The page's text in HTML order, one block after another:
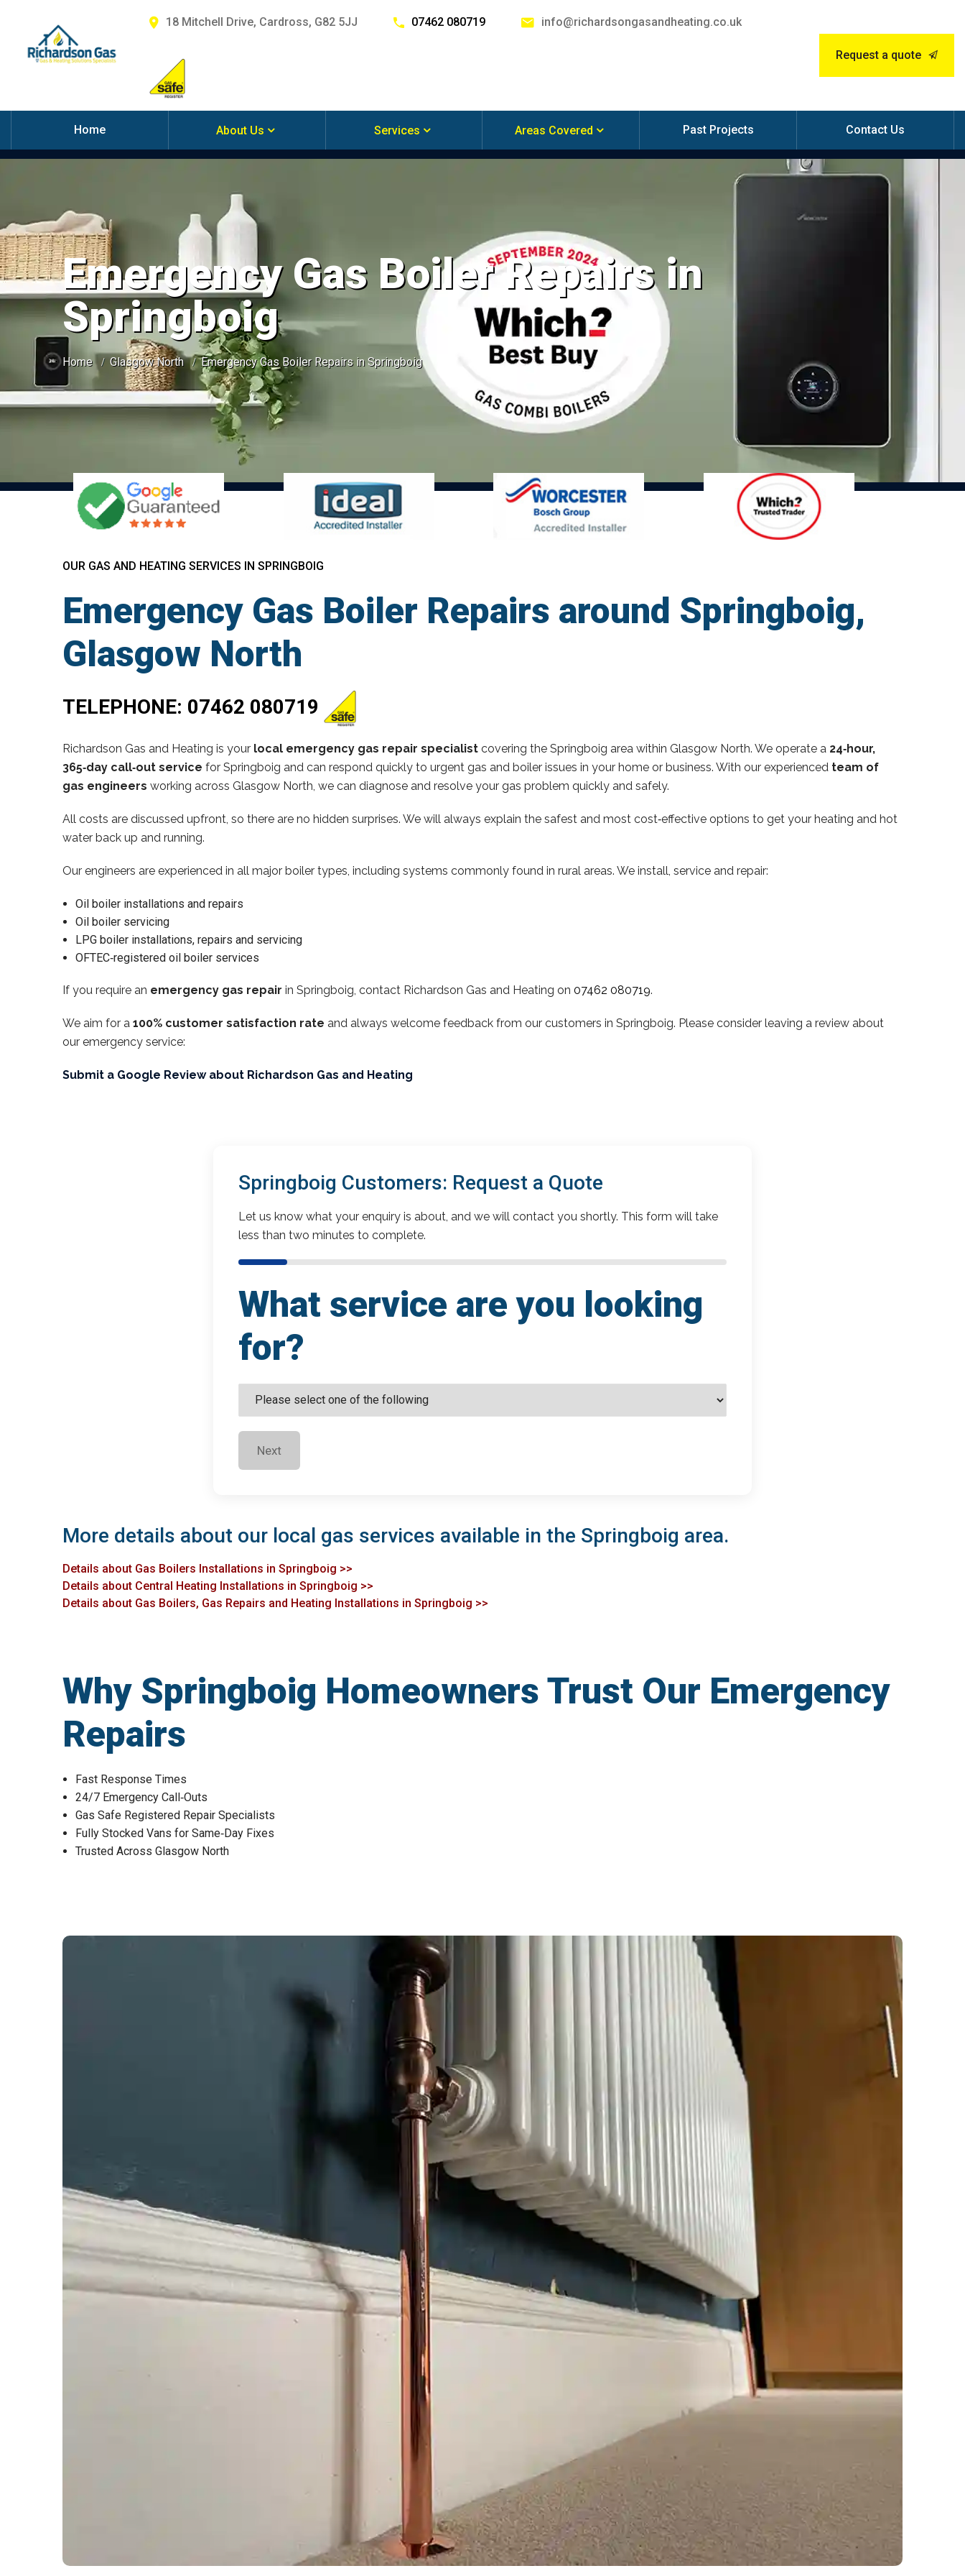
18 Mitchell Drive, Cardross, G82 5JJ 07462 080719 info@richardsongasandheating.co.uk
Request a quote
Home About Us Services Areas Covered Past Projects Contact Us
Emergency Gas Boiler Repairs in
Springboig
Home Glasgow North Emergency Gas Boiler Repairs in Springboig
OUR GAS AND HEATING SERVICES IN SPRINGBOIG
Emergency Gas Boiler Repairs around Springboig,
Glasgow North
TELEPHONE: 07462 080719
Richardson Gas and Heating is your local emergency gas repair specialist covering the Springboig area within Glasgow North. We operate a 24‑hour,
365‑day call‑out service for Springboig and can respond quickly to urgent gas and boiler issues in your home or business. With our experienced team of
gas engineers working across Glasgow North, we can diagnose and resolve your gas problem quickly and safely.
All costs are discussed upfront, so there are no hidden surprises. We will always explain the safest and most cost‑effective options to get your heating and hot
water back up and running.
Our engineers are experienced in all major boiler types, including systems commonly found in rural areas. We install, service and repair:
Oil boiler installations and repairs
Oil boiler servicing
LPG boiler installations, repairs and servicing
OFTEC‑registered oil boiler services
If you require an emergency gas repair in Springboig, contact Richardson Gas and Heating on 07462 080719.
We aim for a 100% customer satisfaction rate and always welcome feedback from our customers in Springboig. Please consider leaving a review about
our emergency service:
Submit a Google Review about Richardson Gas and Heating
Springboig Customers: Request a Quote
Let us know what your enquiry is about, and we will contact you shortly. This form will take
less than two minutes to complete.
What service are you looking
for?
Next
More details about our local gas services available in the Springboig area.
Details about Gas Boilers Installations in Springboig >>
Details about Central Heating Installations in Springboig >>
Details about Gas Boilers, Gas Repairs and Heating Installations in Springboig >>
Why Springboig Homeowners Trust Our Emergency
Repairs
Fast Response Times
24/7 Emergency Call‑Outs
Gas Safe Registered Repair Specialists
Fully Stocked Vans for Same‑Day Fixes
Trusted Across Glasgow North